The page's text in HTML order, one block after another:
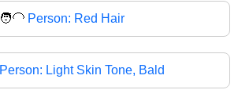
🧑‍🦲 Person: Red Hair
Person: Light Skin Tone, Bald